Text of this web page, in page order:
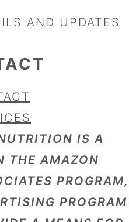
AND UPDATES
IS A
THE AMAZON
PROGRAM,
PROGRAM